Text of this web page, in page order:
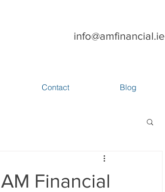
info@amfinancial.ie
Contact Blog
Financial